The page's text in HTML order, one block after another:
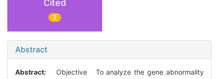
Cited
2
Abstract
Abstract:
Objective To analyze the gene abnormality